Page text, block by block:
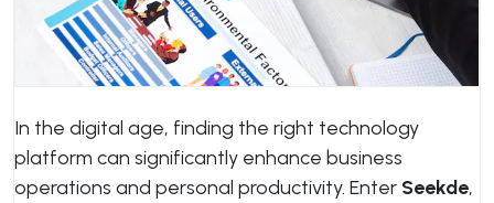
In the digital age, finding the right technology
platform can significantly enhance business
operations and personal productivity. Enter Seekde,